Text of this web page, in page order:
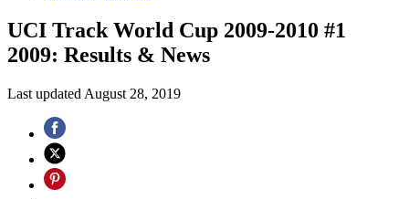
UCI Track World Cup 2009-2010 #1
2009: Results & News
Last updated August 28, 2019